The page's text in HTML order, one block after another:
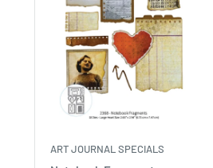
ART JOURNAL SPECIALS